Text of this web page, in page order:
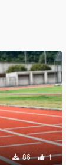
86 1